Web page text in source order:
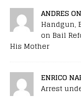
ANDRES ON
Handgun,
on Bail
His Mother
ENRICO
Arrest